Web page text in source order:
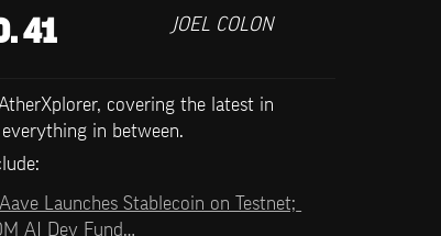
41
JOEL COLON
covering the latest in
in between.
Aave Launches Stablecoin on Testnet;
AI Dev Fund…